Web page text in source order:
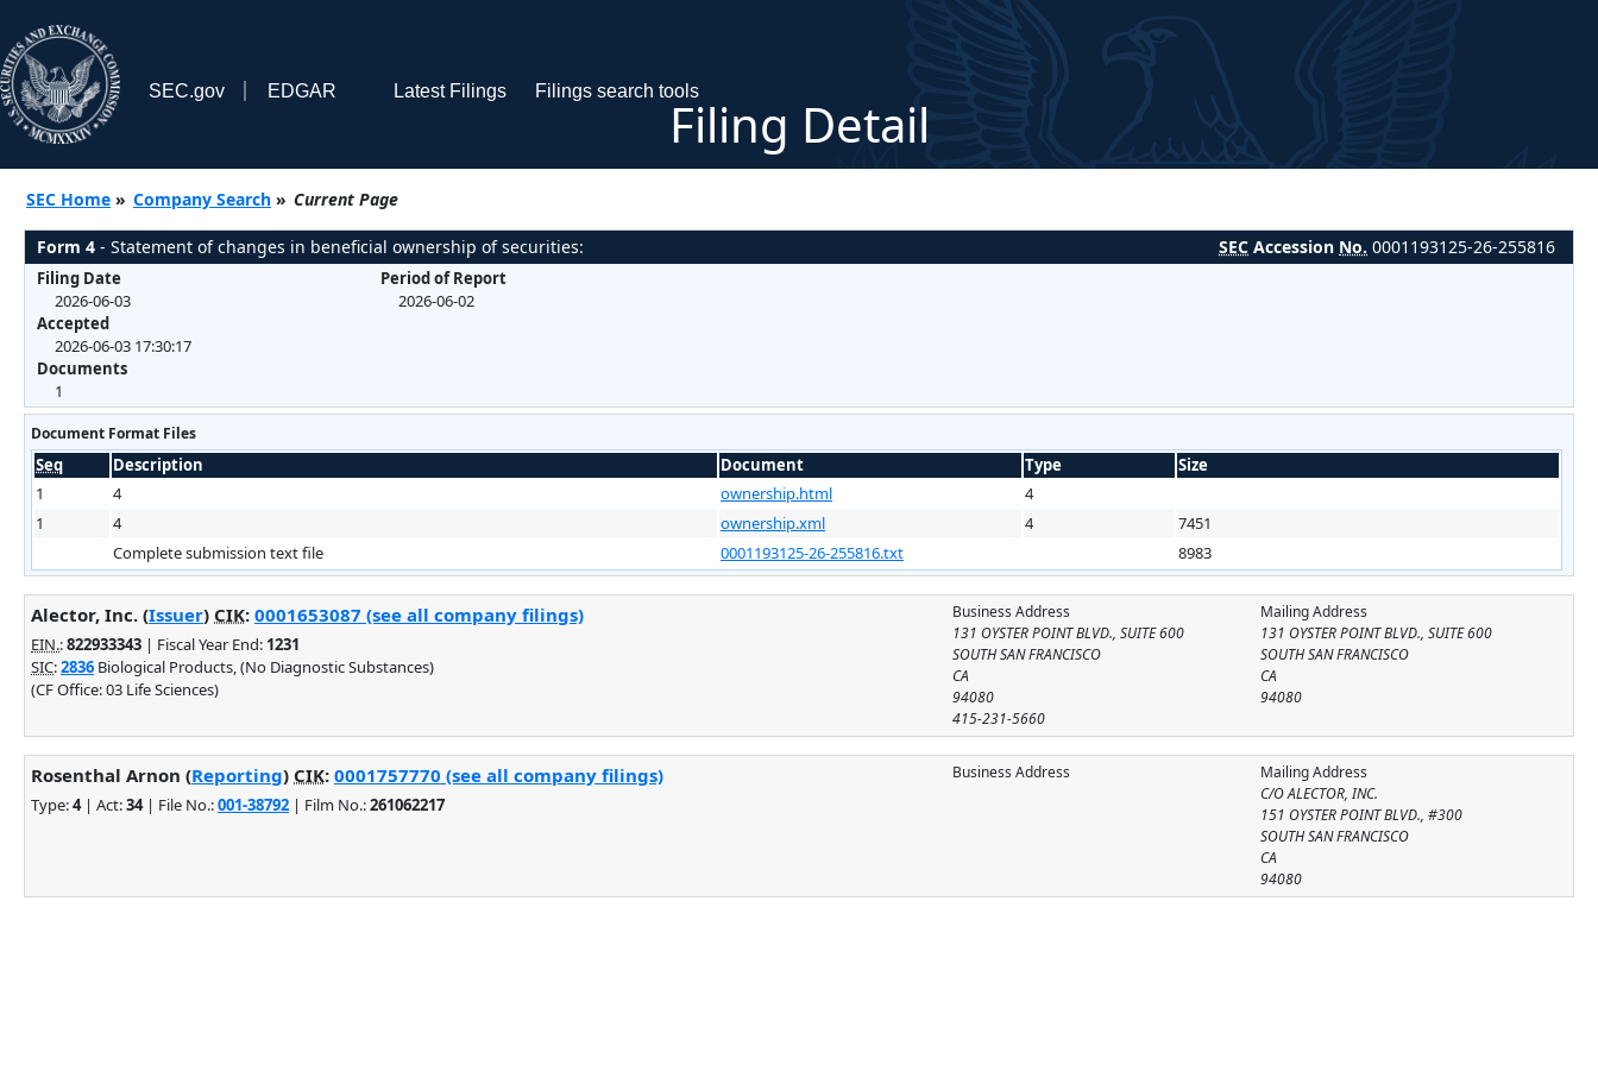
SEC.gov EDGAR Latest Filings Filings search tools
Filing Detail
SEC Home » Company Search » Current Page
Form 4 - Statement of changes in beneficial ownership of securities: SEC Accession No. 0001193125-26-255816
Filing Date
2026-06-03
Accepted
2026-06-03 17:30:17
Documents
1
Period of Report
2026-06-02
Document Format Files
Seq Description Document Type
Size
1
4 ownership.html
4
1
4 ownership.xml 4
7451
Complete submission text file
0001193125-26-255816.txt 8983
Mailing Address
131 OYSTER POINT BLVD., SUITE 600
SOUTH SAN FRANCISCO
CA
94080
Business Address
131 OYSTER POINT BLVD., SUITE 600
SOUTH SAN FRANCISCO
CA
94080
415-231-5660
Alector, Inc. (Issuer) CIK: 0001653087 (see all company filings)
EIN.:822933343 | Fiscal Year End: 1231
SIC:2836 Biological Products, (No Diagnostic Substances)
(CF Office: 03 Life Sciences)
Mailing Address
C/O ALECTOR, INC.
151 OYSTER POINT BLVD., #300
SOUTH SAN FRANCISCO
CA
94080
Business Address
Rosenthal Arnon (Reporting) CIK: 0001757770 (see all company filings)
Type:4| Act:34| File No.:001-38792 | Film No.:261062217